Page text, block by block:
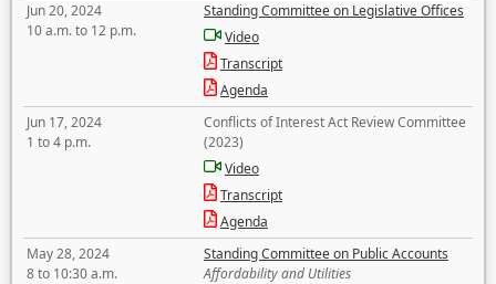
Jun 20, 2024
10 a.m. to 12 p.m.
Standing Committee on Legislative Offices
Video
Transcript
Agenda
Jun 17, 2024
1 to 4 p.m.
Conflicts of Interest Act Review Committee
(2023)
Video
Transcript
Agenda
May 28, 2024
8 to 10:30 a.m.
Standing Committee on Public Accounts
Affordability and Utilities